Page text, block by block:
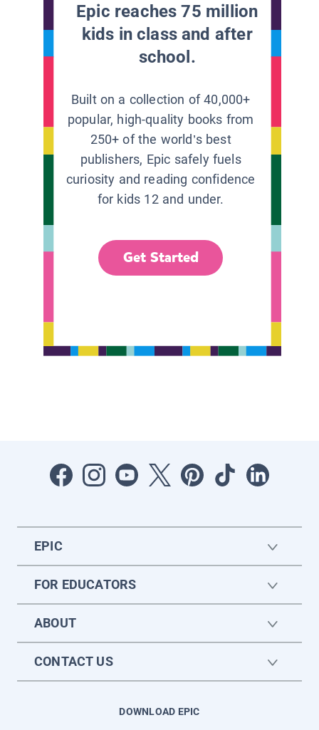
Epic reaches 75 million
kids in class and after
school.
Built on a collection of 40,000+
popular, high-quality books from
250+ of the world’s best
publishers, Epic safely fuels
curiosity and reading confidence
for kids 12 and under.
Get Started
EPIC
FOR EDUCATORS
ABOUT
CONTACT US
DOWNLOAD EPIC